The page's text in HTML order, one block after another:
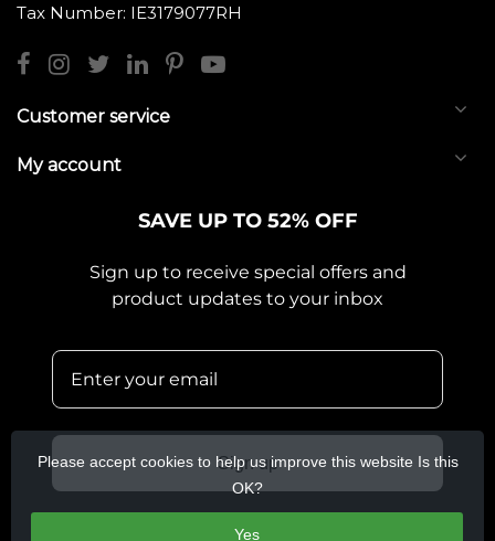
Tax Number: IE3179077RH
Customer service
My account
SAVE UP TO 52% OFF
Sign up to receive special offers and
product updates to your inbox
Sign up
Please accept cookies to help us improve this website Is this
OK?
Yes